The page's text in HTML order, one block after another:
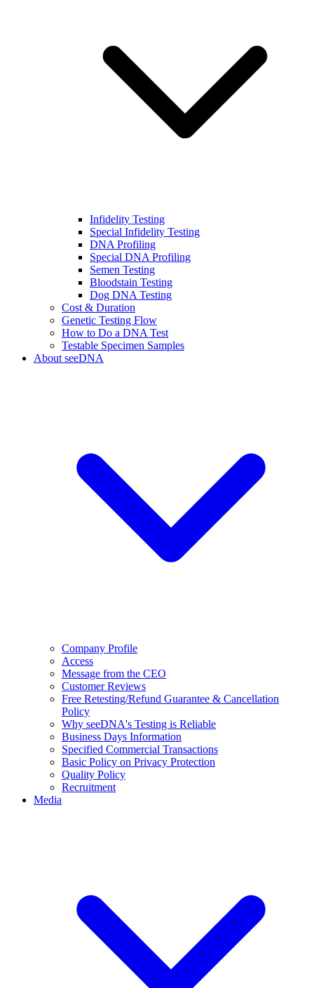
Infidelity Testing
Special Infidelity Testing
DNA Profiling
Special DNA Profiling
Semen Testing
Bloodstain Testing
Dog DNA Testing
Cost & Duration
Genetic Testing Flow
How to Do a DNA Test
Testable Specimen Samples
About seeDNA
Company Profile
Access
Message from the CEO
Customer Reviews
Free Retesting/Refund Guarantee & Cancellation
Policy
Why seeDNA's Testing is Reliable
Business Days Information
Specified Commercial Transactions
Basic Policy on Privacy Protection
Quality Policy
Recruitment
Media